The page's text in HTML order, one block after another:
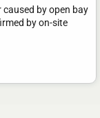
by open bay
by on-site